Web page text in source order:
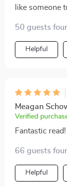
like someone
50 guests
Helpful
Meagan
Verified
Fantastic read!
66 guests
Helpful